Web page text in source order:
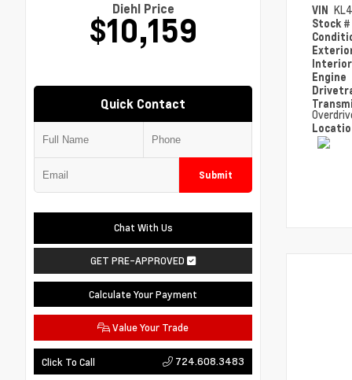
Diehl Price
$10,159
Quick Contact
Submit
Chat With Us
GET PRE-APPROVED
Calculate Your Payment
Value Your Trade
Click To Call 724.608.3483
VIN
Stock #
Engine